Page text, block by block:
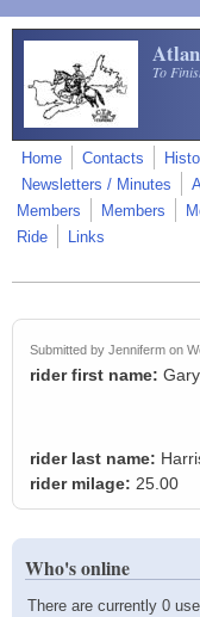
Skip to main content
To
Home Contacts
Newsletters / Minutes
Members
Members
Ride
Links
Submitted by Jenniferm on
rider first name: Gary
rider last name:
rider milage: 25.00
Who's online
There are currently 0